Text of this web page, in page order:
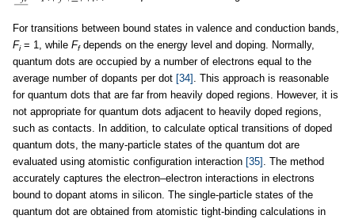
For transitions between bound states in valence and conduction bands,
Fi= 1, while Ffdepends on the energy level and doping. Normally,
quantum dots are occupied by a number of electrons equal to the
average number of dopants per dot [34] . This approach is reasonable
for quantum dots that are far from heavily doped regions. However, it is
not appropriate for quantum dots adjacent to heavily doped regions,
such as contacts. In addition, to calculate optical transitions of doped
quantum dots, the many-particle states of the quantum dot are
evaluated using atomistic configuration interaction [35] . The method
accurately captures the electron–electron interactions in electrons
bound to dopant atoms in silicon. The single-particle states of the
quantum dot are obtained from atomistic tight-binding calculations in